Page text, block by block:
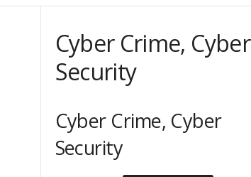
Cyber Crime, Cyber
Security
Cyber Crime, Cyber
Security